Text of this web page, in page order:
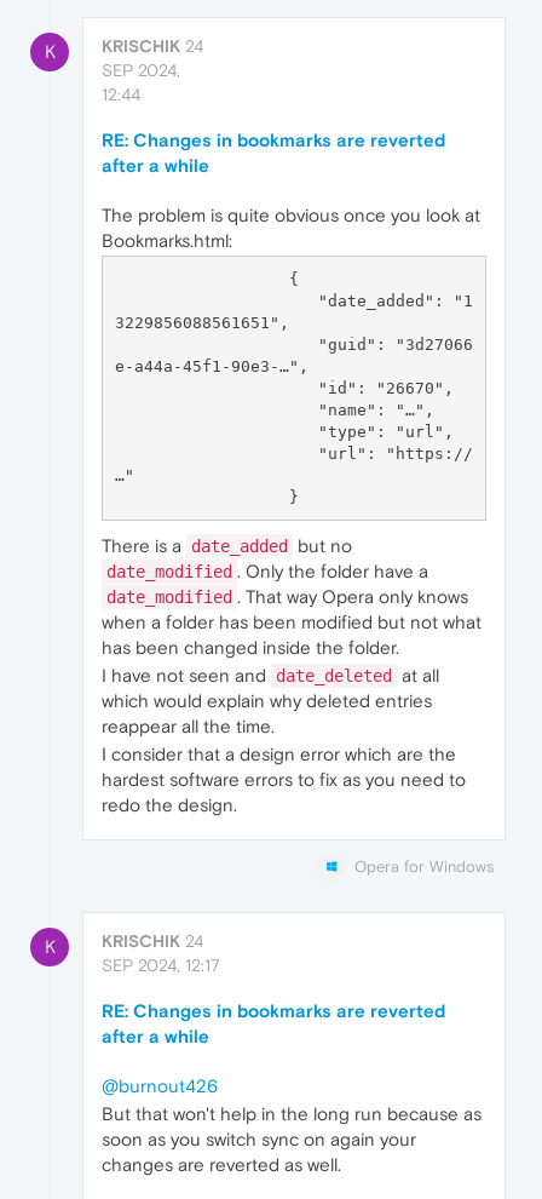
K KRISCHIK 24
SEP 2024,
12:44
RE: Changes in bookmarks are reverted
after a while
The problem is quite obvious once you look at
Bookmarks.html:
3229856088561651",
e-a44a-45f1-90e3-…",
…"
There is a date_added but no
date_modified . Only the folder have a
date_modified . That way Opera only knows
when a folder has been modified but not what
has been changed inside the folder.
I have not seen and
date_deleted
at all
which would explain why deleted entries
reappear all the time.
I consider that a design error which are the
hardest software errors to fix as you need to
redo the design.
Opera for Windows
K KRISCHIK 24
SEP 2024, 12:17
RE: Changes in bookmarks are reverted
after a while
@burnout426
But that won't help in the long run because as
soon as you switch sync on again your
changes are reverted as well.